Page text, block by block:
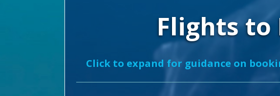
Flights to
Click to expand for guidance on